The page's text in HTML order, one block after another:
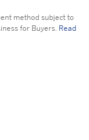
method subject to
for Buyers. Read